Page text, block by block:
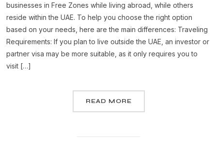
businesses in Free Zones while living abroad, while others
reside within the UAE. To help you choose the right option
based on your needs, here are the main differences: Traveling
Requirements: If you plan to live outside the UAE, an investor or
partner visa may be more suitable, as it only requires you to
visit […]
READ MORE